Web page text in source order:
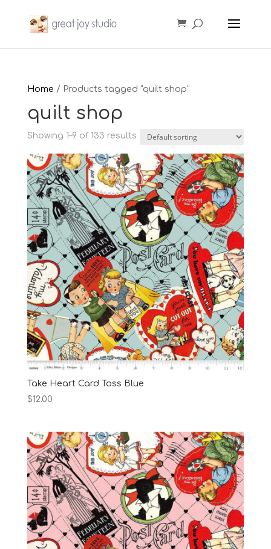
Home / Products tagged “quilt shop”
quilt shop
Showing 1–9 of 133 results
Take Heart Card Toss Blue
$12.00